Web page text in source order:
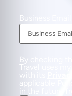
Business Email
By checking
Travel uses
with its
applicable
in the future